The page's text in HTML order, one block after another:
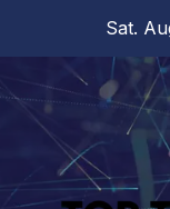
content
Sat.